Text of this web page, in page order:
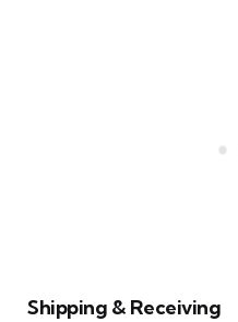
Shipping & Receiving